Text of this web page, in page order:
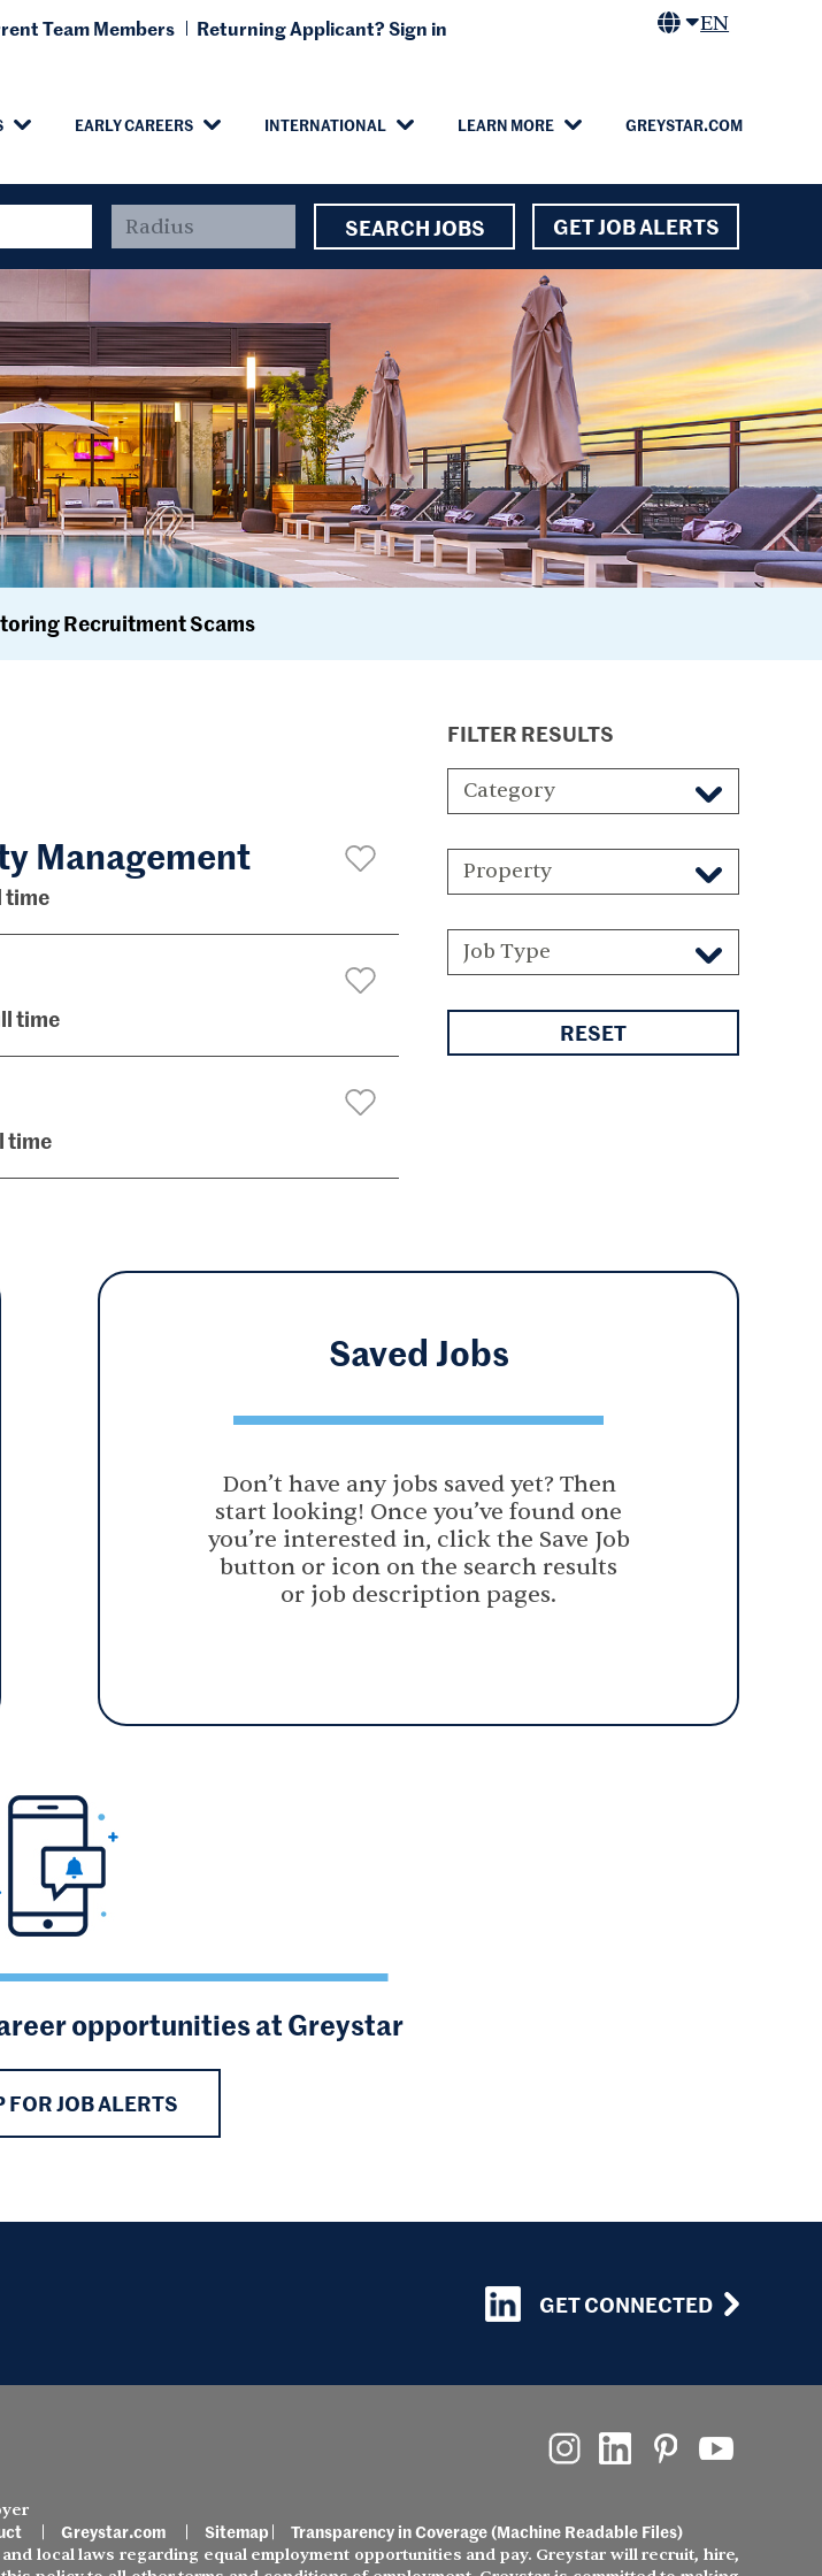
EARLY CAREERS INTERNATIONAL LEARN MORE GREYSTAR.COM
Team Members Returning Applicant? Sign in EN
SEARCH JOBS GET JOB ALERTS
Recruitment Scams
Management
time
time
time
FILTER RESULTS
Category
Property
Job Type
RESET
Saved Jobs
Don’t have any jobs saved yet? Then
start looking! Once you’ve found one
you’re interested in, click the Save Job
button or icon on the search results
or job description pages.
opportunities at Greystar
FOR JOB ALERTS
GET CONNECTED
Greystar.com Sitemap Transparency in Coverage (Machine Readable Files)
local laws regarding equal employment opportunities and pay. Greystar will recruit, hire,